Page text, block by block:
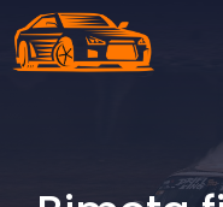
Skip
to